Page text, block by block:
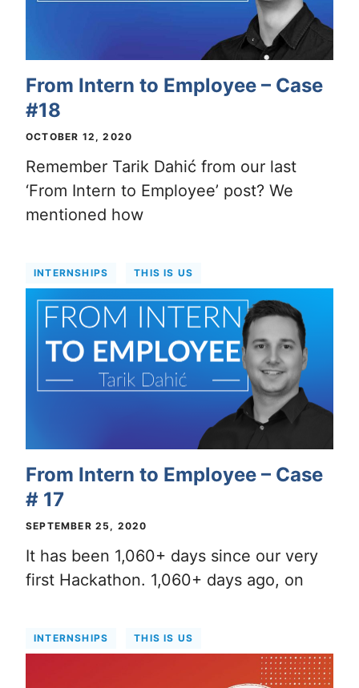
From Intern to Employee – Case
#18
OCTOBER 12, 2020
Remember Tarik Dahić from our last
‘From Intern to Employee’ post? We
mentioned how
INTERNSHIPS THIS IS US
From Intern to Employee – Case
# 17
SEPTEMBER 25, 2020
It has been 1,060+ days since our very
first Hackathon. 1,060+ days ago, on
INTERNSHIPS THIS IS US